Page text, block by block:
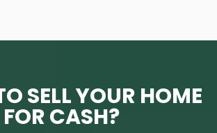
SELL YOUR HOME
FOR CASH?